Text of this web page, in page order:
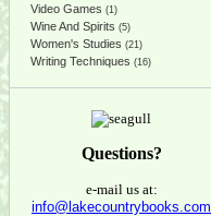
Video Games (1)
Wine And Spirits (5)
Women's Studies (21)
Writing Techniques (16)
Questions?
e-mail us at:
info@lakecountrybooks.com